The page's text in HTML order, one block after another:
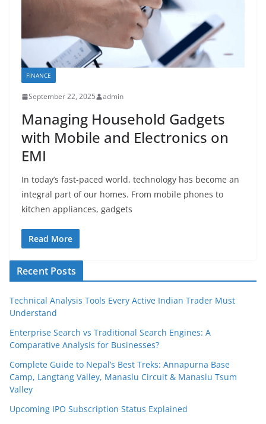
FINANCE
September 22, 2025 admin
Managing Household Gadgets
with Mobile and Electronics on
EMI
In today’s fast-paced world, technology has become an
integral part of our homes. From mobile phones to
kitchen appliances, gadgets
Read More
Recent Posts
Technical Analysis Tools Every Active Indian Trader Must
Understand
Enterprise Search vs Traditional Search Engines: A
Comparative Analysis for Businesses?
Complete Guide to Nepal’s Best Treks: Annapurna Base
Camp, Langtang Valley, Manaslu Circuit & Manaslu Tsum
Valley
Upcoming IPO Subscription Status Explained